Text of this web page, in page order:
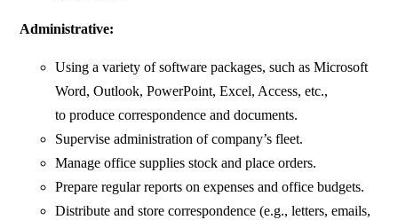
Administrative:
Using a variety of software packages, such as Microsoft
Word, Outlook, PowerPoint, Excel, Access, etc.,
to produce correspondence and documents.
Supervise administration of company’s fleet.
Manage office supplies stock and place orders.
Prepare regular reports on expenses and office budgets.
Distribute and store correspondence (e.g., letters, emails,